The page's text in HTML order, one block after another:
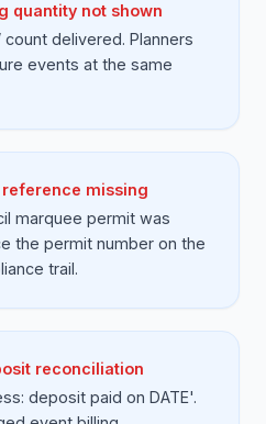
quantity not shown
count delivered. Planners
events at the same
reference missing
marquee permit was
the permit number on the
trail.
reconciliation
deposit paid on DATE'.